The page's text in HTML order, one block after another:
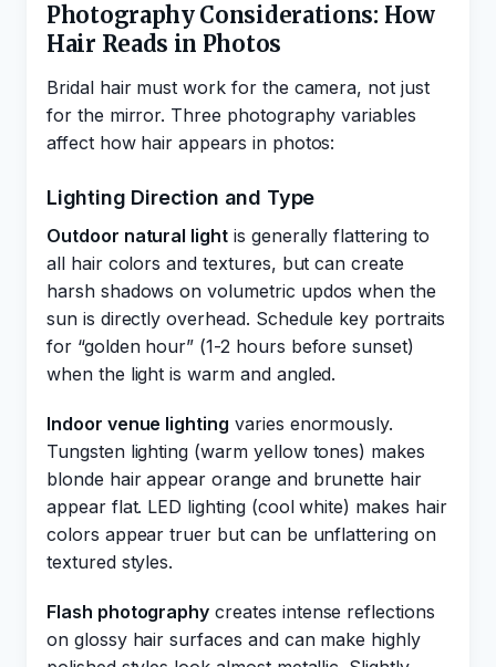
Photography Considerations: How
Hair Reads in Photos
Bridal hair must work for the camera, not just
for the mirror. Three photography variables
affect how hair appears in photos:
Lighting Direction and Type
Outdoor natural light is generally flattering to
all hair colors and textures, but can create
harsh shadows on volumetric updos when the
sun is directly overhead. Schedule key portraits
for “golden hour” (1-2 hours before sunset)
when the light is warm and angled.
Indoor venue lighting varies enormously.
Tungsten lighting (warm yellow tones) makes
blonde hair appear orange and brunette hair
appear flat. LED lighting (cool white) makes hair
colors appear truer but can be unflattering on
textured styles.
Flash photography creates intense reflections
on glossy hair surfaces and can make highly